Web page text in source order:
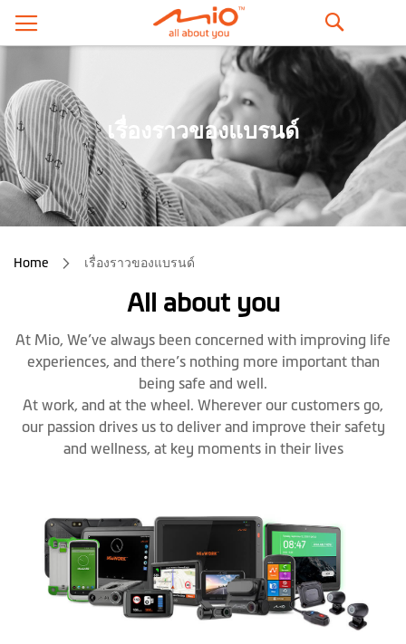
ค้นหา
เรื่องราวของแบรนด์
Home เรื่องราวของแบรนด์
All about you
At Mio, We’ve always been concerned with improving life
experiences, and there’s nothing more important than
being safe and well.
At work, and at the wheel. Wherever our customers go,
our passion drives us to deliver and improve their safety
and wellness, at key moments in their lives